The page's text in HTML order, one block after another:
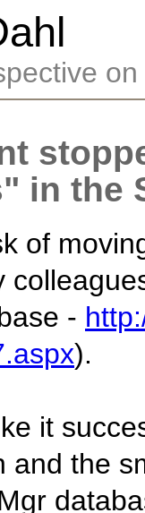
in the
of
-
).
it
and the